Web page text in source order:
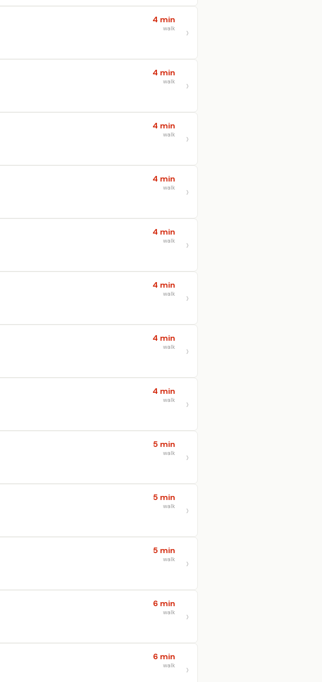
4 min
walk
4 min
walk
4 min
walk
4 min
walk
4 min
walk
4 min
walk
4 min
walk
4 min
walk
5 min
walk
5 min
walk
5 min
walk
6 min
walk
6 min
walk